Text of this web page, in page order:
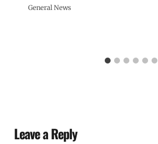
General News
Leave a Reply